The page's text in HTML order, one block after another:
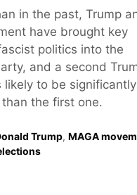
in the past, Trump
have brought key
politics into the
and a second
likely to be
the first one.
Trump, MAGA